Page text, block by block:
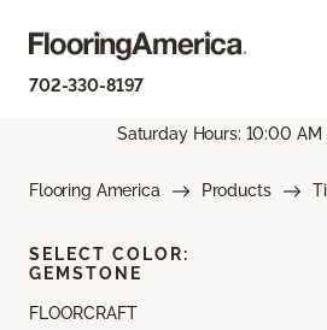
702-330-8197
Saturday Hours: 10:00 AM
Flooring America Products
FLOORCRAFT
SELECT COLOR:
GEMSTONE